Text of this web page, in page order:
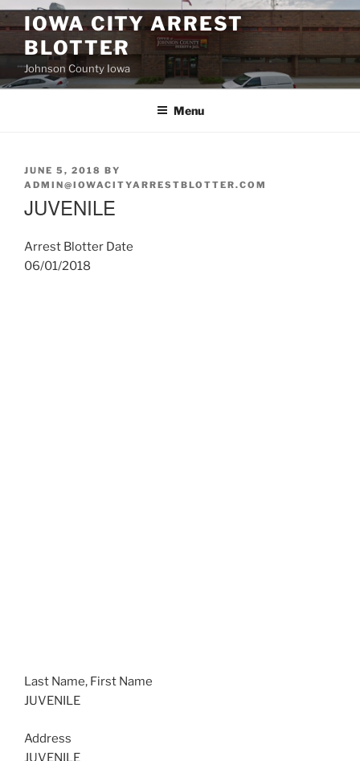
Skip
to
content
IOWA CITY ARREST
BLOTTER
Johnson County Iowa
Menu
POSTED
ON
JUNE 5, 2018 BY
ADMIN@IOWACITYARRESTBLOTTER.COM
JUVENILE
Arrest Blotter Date
06/01/2018
Last Name, First Name
JUVENILE
Address
JUVENILE